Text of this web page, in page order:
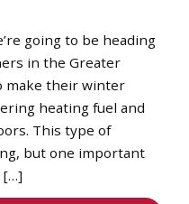
going to be heading
in the Greater
make their winter
heating fuel and
This type of
but one important
[…]